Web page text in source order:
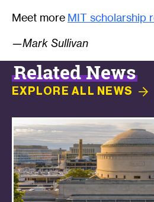
Meet more MIT scholarship
—Mark Sullivan
Related News
EXPLORE ALL NEWS